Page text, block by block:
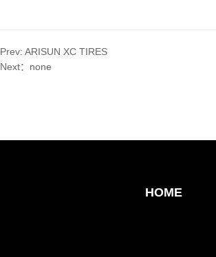
Prev: ARISUN XC TIRES
Next： none
HOME